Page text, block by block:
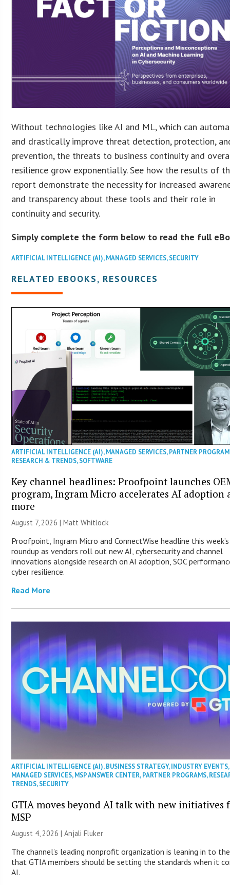
Without technologies like AI and ML, which can
and drastically improve threat detection, protection,
prevention, the threats to business continuity and
resilience grow exponentially. See how the results of
report demonstrate the necessity for increased
and transparency about these tools and their role in
continuity and security.
Simply complete the form below to read the full
ARTIFICIAL INTELLIGENCE (AI),MANAGED SERVICES,SECURITY
RELATED EBOOKS, RESOURCES
ARTIFICIAL INTELLIGENCE (AI),MANAGED SERVICES,PARTNER
RESEARCH & TRENDS,SOFTWARE
Key channel headlines: Proofpoint launches
program, Ingram Micro accelerates AI adoption
more
August 7, 2026 |Matt Whitlock
Proofpoint, Ingram Micro and ConnectWise headline this
roundup as vendors roll out new AI, cybersecurity and channel
innovations alongside research on AI adoption, SOC
cyber resilience.
Read More
ARTIFICIAL INTELLIGENCE (AI),BUSINESS STRATEGY,INDUSTRY EVENTS,
MANAGED SERVICES,MSP ANSWER CENTER,PARTNER PROGRAMS,
TRENDS,SECURITY
GTIA moves beyond AI talk with new initiatives
MSP
August 4, 2026 |Anjali Fluker
The channel’s leading nonprofit organization is leaning in to
that GTIA members should be setting the standards when it
AI.